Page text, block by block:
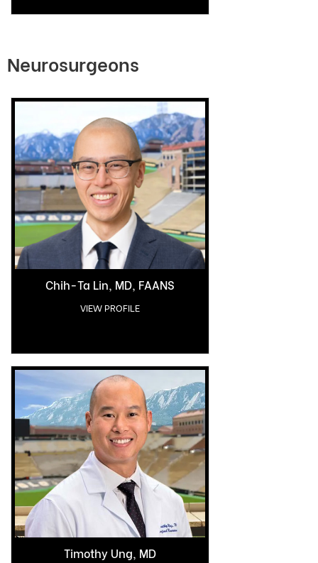
Neurosurgeons
Chih-Ta Lin, MD, FAANS
VIEW PROFILE
Timothy Ung, MD